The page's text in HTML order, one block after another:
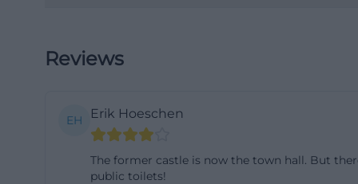
there are
Reviews
EH Erik Hoeschen
The former castle is now the town hall. But
public toilets!